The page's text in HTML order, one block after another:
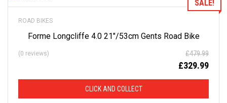
SALE!
ROAD BIKES
Forme Longcliffe 4.0 21″/53cm Gents Road Bike
(0 reviews) £479.99
£329.99
CLICK AND COLLECT